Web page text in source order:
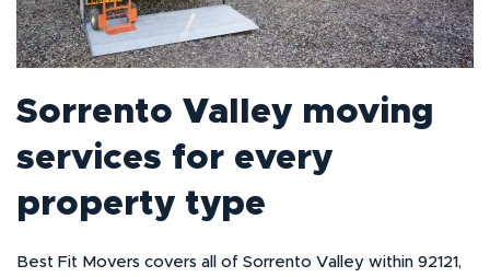
Sorrento Valley moving
services for every
property type
Best Fit Movers covers all of Sorrento Valley within 92121,